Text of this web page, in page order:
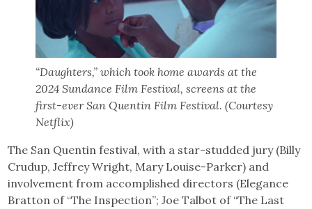
“Daughters,” which took home awards at the
2024 Sundance Film Festival, screens at the
first-ever San Quentin Film Festival. (Courtesy
Netflix)
The San Quentin festival, with a star-studded jury (Billy
Crudup, Jeffrey Wright, Mary Louise-Parker) and
involvement from accomplished directors (Elegance
Bratton of “The Inspection”; Joe Talbot of “The Last